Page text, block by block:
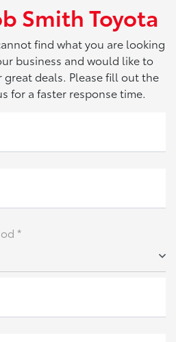
Smith Toyota
find what you are looking
business and would like to
deals. Please fill out the
for a faster response time.
*